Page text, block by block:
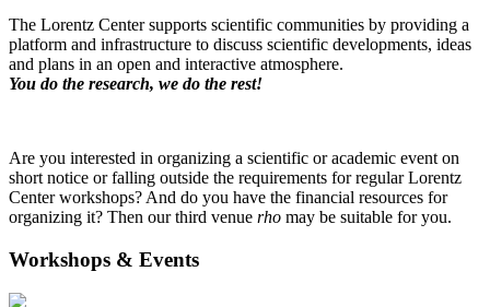
The Lorentz Center supports scientific communities by providing a
platform and infrastructure to discuss scientific developments, ideas
and plans in an open and interactive atmosphere.
You do the research, we do the rest!
Are you interested in organizing a scientific or academic event on
short notice or falling outside the requirements for regular Lorentz
Center workshops? And do you have the financial resources for
organizing it? Then our third venue rho may be suitable for you.
Workshops & Events